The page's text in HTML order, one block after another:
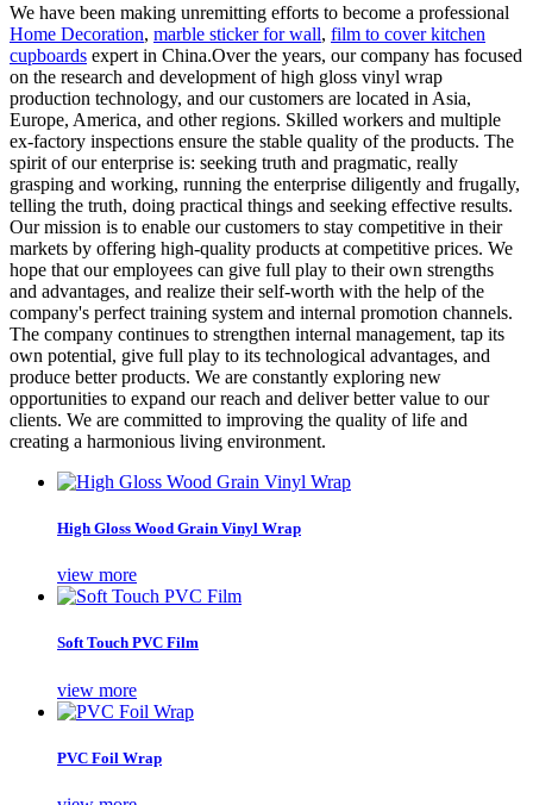
We have been making unremitting efforts to become a professional
Home Decoration, marble sticker for wall, film to cover kitchen
cupboards expert in China.Over the years, our company has focused
on the research and development of high gloss vinyl wrap
production technology, and our customers are located in Asia,
Europe, America, and other regions. Skilled workers and multiple
ex-factory inspections ensure the stable quality of the products. The
spirit of our enterprise is: seeking truth and pragmatic, really
grasping and working, running the enterprise diligently and frugally,
telling the truth, doing practical things and seeking effective results.
Our mission is to enable our customers to stay competitive in their
markets by offering high-quality products at competitive prices. We
hope that our employees can give full play to their own strengths
and advantages, and realize their self-worth with the help of the
company's perfect training system and internal promotion channels.
The company continues to strengthen internal management, tap its
own potential, give full play to its technological advantages, and
produce better products. We are constantly exploring new
opportunities to expand our reach and deliver better value to our
clients. We are committed to improving the quality of life and
creating a harmonious living environment.
High Gloss Wood Grain Vinyl Wrap
view more
Soft Touch PVC Film
view more
PVC Foil Wrap